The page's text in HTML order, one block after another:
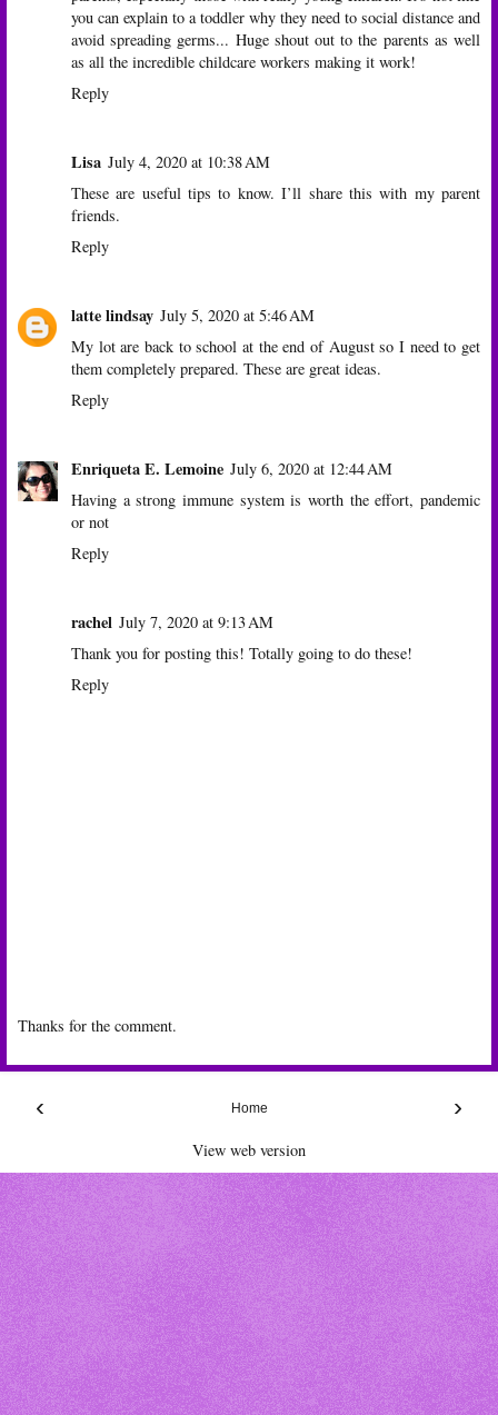
you can explain to a toddler why they need to social distance and
avoid spreading germs... Huge shout out to the parents as well
as all the incredible childcare workers making it work!
Reply
Lisa July 4, 2020 at 10:38 AM
These are useful tips to know. I’ll share this with my parent
friends.
Reply
latte lindsay July 5, 2020 at 5:46 AM
My lot are back to school at the end of August so I need to get
them completely prepared. These are great ideas.
Reply
Enriqueta E. Lemoine July 6, 2020 at 12:44 AM
Having a strong immune system is worth the effort, pandemic
or not
Reply
rachel July 7, 2020 at 9:13 AM
Thank you for posting this! Totally going to do these!
Reply
Thanks for the comment.
‹ ›
Home
View web version